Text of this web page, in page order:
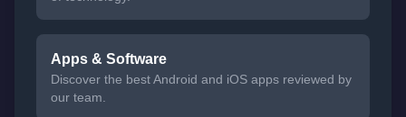
Apps & Software
Discover the best Android and iOS apps reviewed by
our team.